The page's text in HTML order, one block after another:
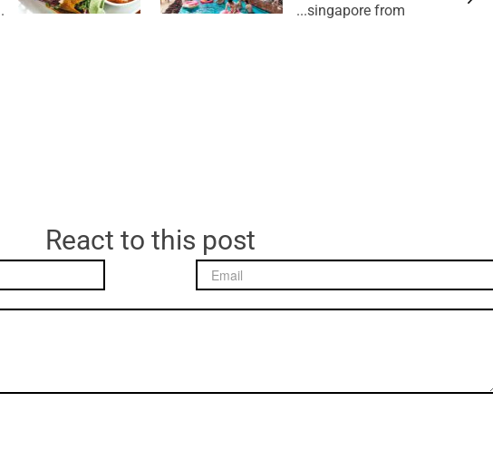
singapore from...
React to this post